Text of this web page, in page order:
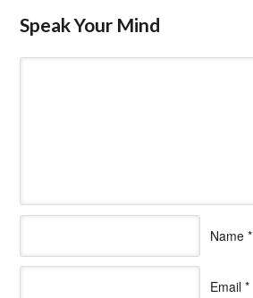
Speak Your Mind
Name *
Email *